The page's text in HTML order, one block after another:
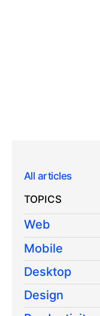
All articles
TOPICS
Web
Mobile
Desktop
Design